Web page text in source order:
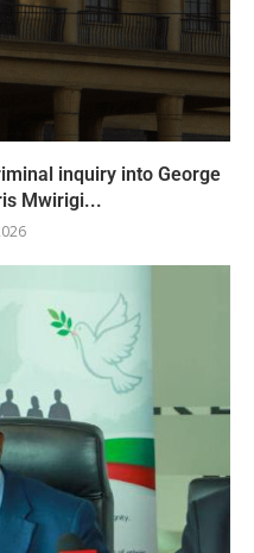
inquiry into George
Mwirigi...